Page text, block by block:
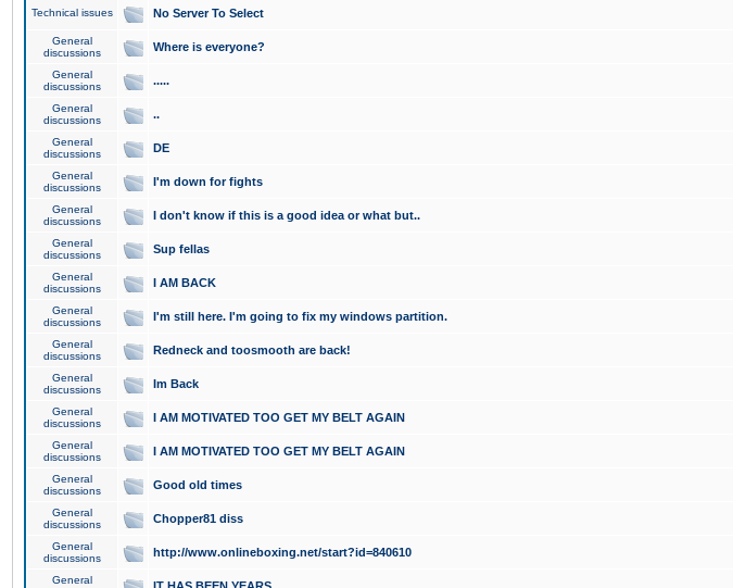
Technical issues No Server To Select
General
discussions
Where is everyone?
General
discussions
.....
General
discussions
..
General
discussions
DE
General
discussions
I'm down for fights
General
discussions
I don't know if this is a good idea or what but..
General
discussions
Sup fellas
General
discussions
I AM BACK
General
discussions
I'm still here. I'm going to fix my windows partition.
General
discussions
Redneck and toosmooth are back!
General
discussions
Im Back
General
discussions
I AM MOTIVATED TOO GET MY BELT AGAIN
General
discussions
I AM MOTIVATED TOO GET MY BELT AGAIN
General
discussions
Good old times
General
discussions
Chopper81 diss
General
discussions
http://www.onlineboxing.net/start?id=840610
General